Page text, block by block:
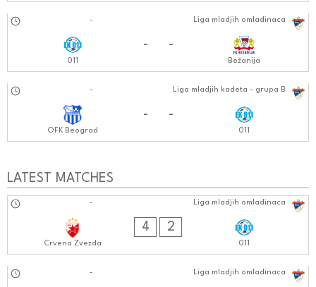
Liga mladjih omladinaca
-
011
- -
Bežanija
Liga mladjih kadeta - grupa B
-
OFK Beograd
- -
011
LATEST MATCHES
Liga mladjih omladinaca
-
Crvena Zvezda
4 2
011
Liga mladjih omladinaca
-